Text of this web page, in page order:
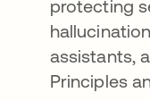
protecting
assistants,
Principles